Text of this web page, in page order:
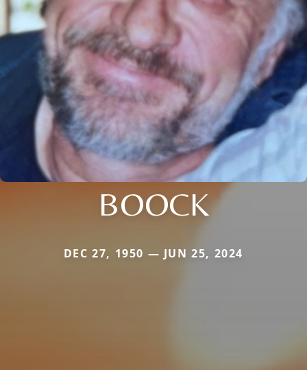
BOOCK
DEC 27, 1950 — JUN 25, 2024